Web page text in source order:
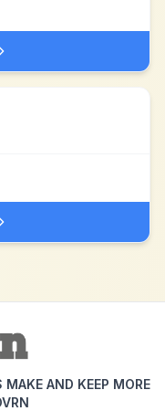
AND KEEP MORE